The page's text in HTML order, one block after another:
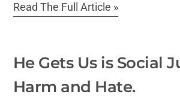
Read The Full Article »
He Gets Us is Social
Harm and Hate.